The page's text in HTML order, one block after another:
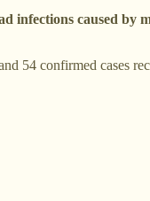
infections caused by
54 confirmed cases